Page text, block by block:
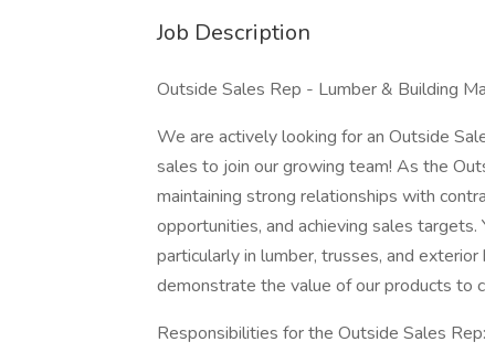
Job Description
Outside Sales Rep - Lumber & Building
We are actively looking for an Outside
sales to join our growing team! As the
maintaining strong relationships with
opportunities, and achieving sales
particularly in lumber, trusses, and
demonstrate the value of our products to
Responsibilities for the Outside Sales Rep: